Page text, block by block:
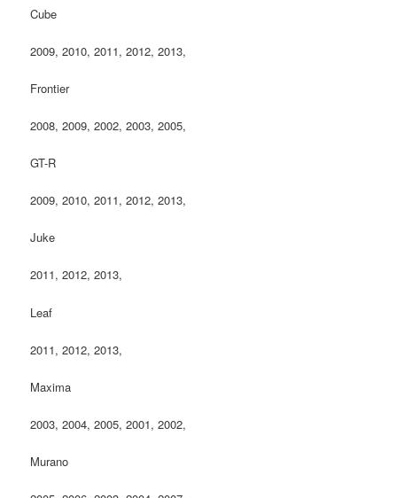
Cube
2009, 2010, 2011, 2012, 2013,
Frontier
2008, 2009, 2002, 2003, 2005,
GT-R
2009, 2010, 2011, 2012, 2013,
Juke
2011, 2012, 2013,
Leaf
2011, 2012, 2013,
Maxima
2003, 2004, 2005, 2001, 2002,
Murano